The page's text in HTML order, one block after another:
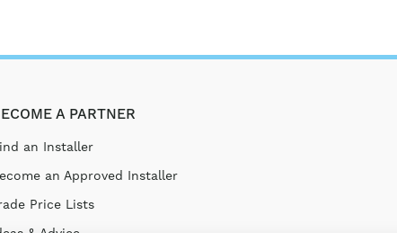
A PARTNER
an Installer
an Approved Installer
Price Lists